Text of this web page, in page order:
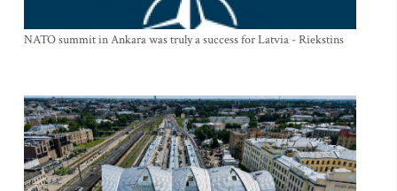
NATO summit in Ankara was truly a success for Latvia - Riekstins